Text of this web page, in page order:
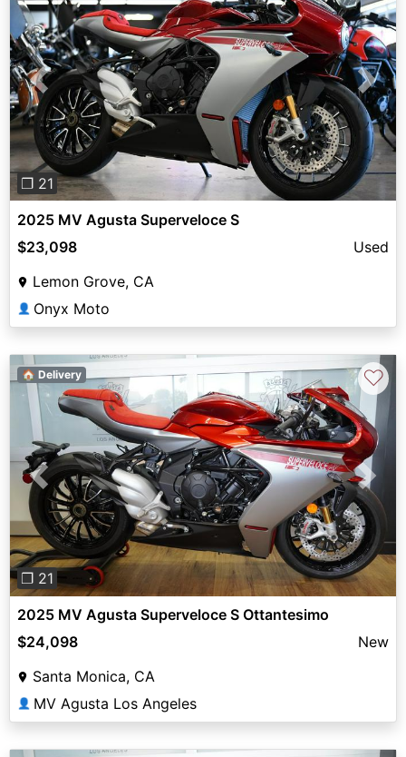
Previous Next
❐ 21
2025 MV Agusta Superveloce S
$23,098
Used
Lemon Grove, CA
👤 Onyx Moto
Previous Next
❐ 21
🏠 Delivery ♡
2025 MV Agusta Superveloce S Ottantesimo
$24,098
New
Santa Monica, CA
👤 MV Agusta Los Angeles